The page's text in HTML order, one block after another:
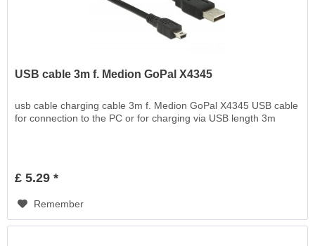
USB cable 3m f. Medion GoPal X4345
usb cable charging cable 3m f. Medion GoPal X4345 USB cable
for connection to the PC or for charging via USB length 3m
£ 5.29 *
Remember